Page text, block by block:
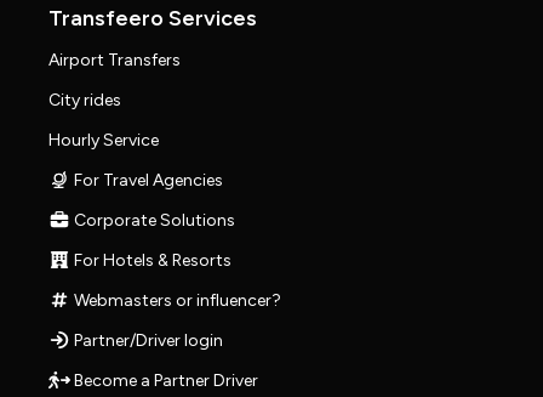
Transfeero Services
Airport Transfers
City rides
Hourly Service
For Travel Agencies
Corporate Solutions
For Hotels & Resorts
Webmasters or influencer?
Partner/Driver login
Become a Partner Driver